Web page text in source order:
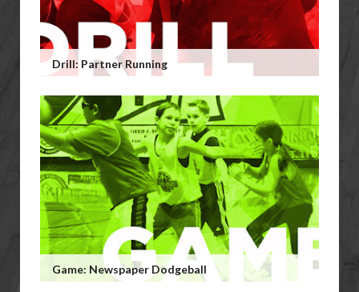
Drill: Partner Running
Game: Newspaper Dodgeball